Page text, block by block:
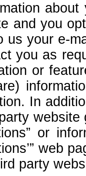
and you
us your e-
you as
or
In
or
web
party